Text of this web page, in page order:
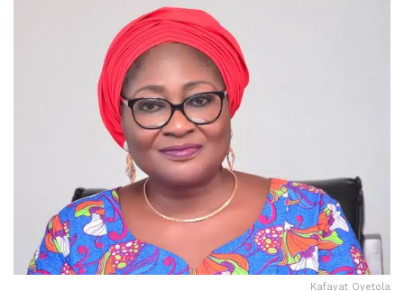
Kafayat Oyetola